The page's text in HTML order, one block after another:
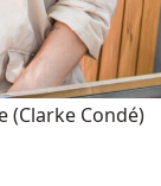
(Clarke Condé)